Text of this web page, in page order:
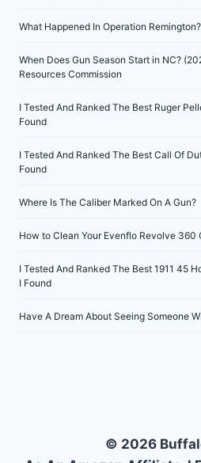
What Happened In Operation Remington?
When Does Gun Season Start in NC?
Resources Commission
I Tested And Ranked The Best Ruger
Found
I Tested And Ranked The Best Call Of
Found
Where Is The Caliber Marked On A Gun?
How to Clean Your Evenflo Revolve 360
I Tested And Ranked The Best 1911 45
I Found
Have A Dream About Seeing Someone
© 2026